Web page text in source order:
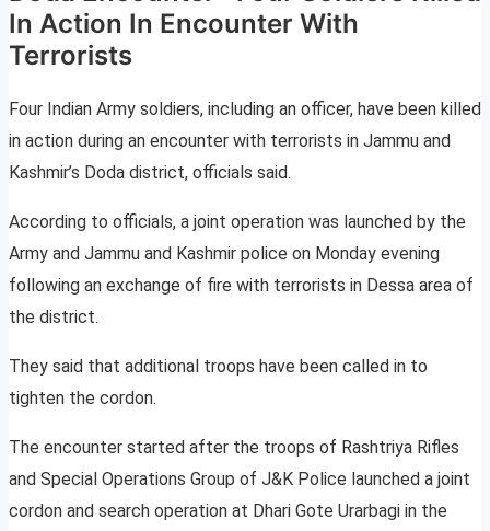
In Action In Encounter With
Terrorists
Four Indian Army soldiers, including an officer, have been killed
in action during an encounter with terrorists in Jammu and
Kashmir’s Doda district, officials said.
According to officials, a joint operation was launched by the
Army and Jammu and Kashmir police on Monday evening
following an exchange of fire with terrorists in Dessa area of
the district.
They said that additional troops have been called in to
tighten the cordon.
The encounter started after the troops of Rashtriya Rifles
and Special Operations Group of J&K Police launched a joint
cordon and search operation at Dhari Gote Urarbagi in the